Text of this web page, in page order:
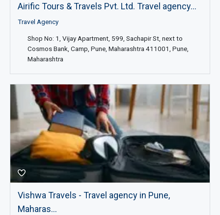
Airific Tours & Travels Pvt. Ltd. Travel agency...
Travel Agency
Shop No: 1, Vijay Apartment, 599, Sachapir St, next to
Cosmos Bank, Camp, Pune, Maharashtra 411001, Pune,
Maharashtra
Vishwa Travels - Travel agency in Pune,
Maharas...